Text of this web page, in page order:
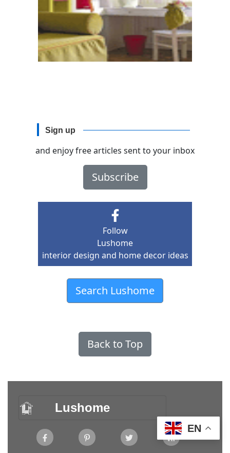
Sign up
and enjoy free articles sent to your inbox
Subscribe
Follow
Lushome
interior design and home decor ideas
Search Lushome
Back to Top
Lushome
EN